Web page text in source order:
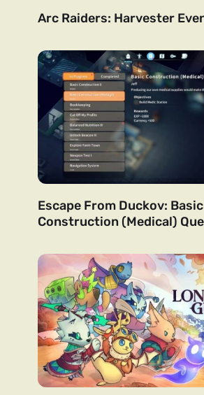
Arc Raiders: Harvester
Escape From Duckov: Basic
Construction (Medical)